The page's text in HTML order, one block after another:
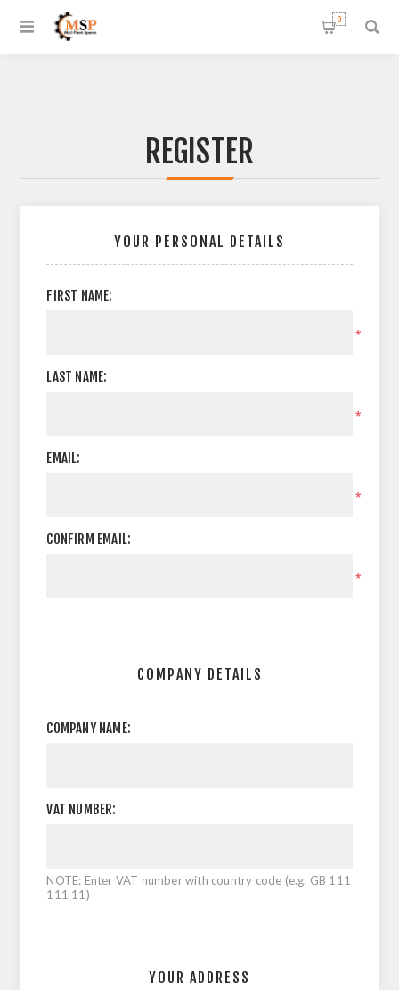
0
REGISTER
YOUR PERSONAL DETAILS
FIRST NAME:
*
LAST NAME:
*
EMAIL:
*
CONFIRM EMAIL:
*
COMPANY DETAILS
COMPANY NAME:
VAT NUMBER:
NOTE: Enter VAT number with country code (e.g. GB 111
111 11)
YOUR ADDRESS